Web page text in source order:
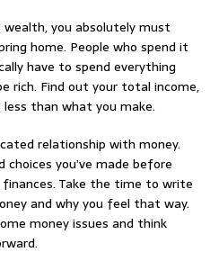
you absolutely must
home. People who spend it
have to spend everything
rich. Find out your total income,
than what you make.
relationship with money.
you’ve made before
Take the time to write
and why you feel that way.
money issues and think